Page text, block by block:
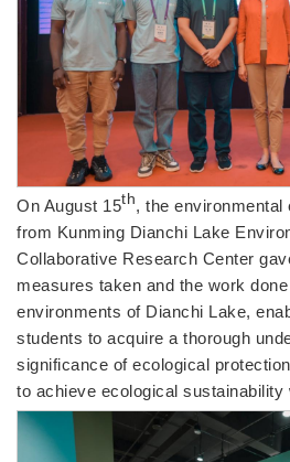
On August 15th, the environmental
from Kunming Dianchi Lake
Collaborative Research Center
measures taken and the work
environments of Dianchi Lake,
students to acquire a thorough
significance of ecological
to achieve ecological sustainability